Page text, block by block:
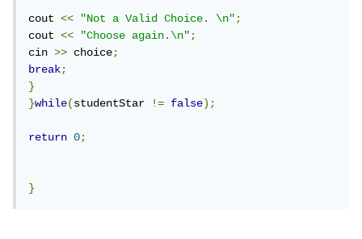
cout << "Not a Valid Choice. \n";
cout << "Choose again.\n";
cin >> choice;
break;
}
}while(studentStar != false);
return 0;
}